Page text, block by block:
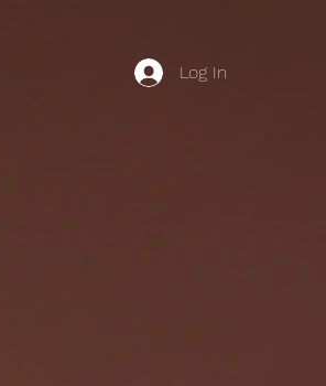
Log In